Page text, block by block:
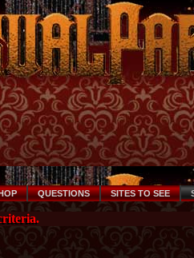
QUESTIONS SITES TO SEE